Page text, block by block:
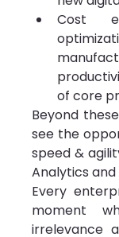
Cost
of core
Beyond
see the
speed &
Analytics and
Every
moment
irrelevance